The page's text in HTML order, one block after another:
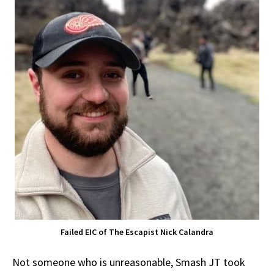
Failed EIC of The Escapist Nick Calandra
Not someone who is unreasonable, Smash JT took